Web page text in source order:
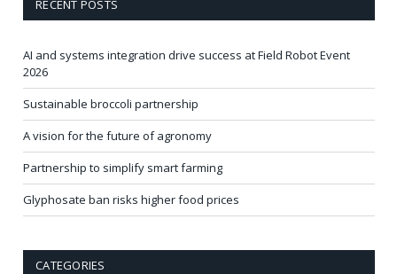
RECENT POSTS
AI and systems integration drive success at Field Robot Event
2026
Sustainable broccoli partnership
A vision for the future of agronomy
Partnership to simplify smart farming
Glyphosate ban risks higher food prices
CATEGORIES